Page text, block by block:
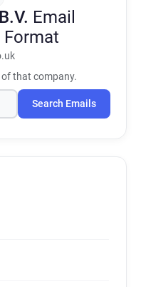
Email
Format
that company.
Search Emails